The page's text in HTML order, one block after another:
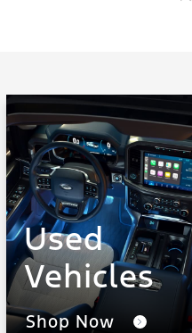
Used
Vehicles
Shop Now